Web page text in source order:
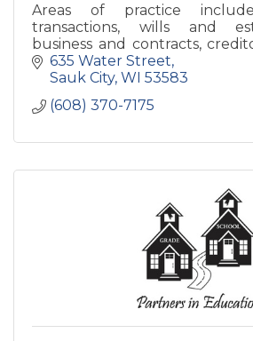
Areas of practice
transactions, wills and
business and contracts,
tax, criminal defense,
law
635 Water Street
Sauk City WI 53583
(608) 370-7175